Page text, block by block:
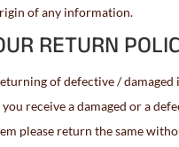
of any information.
RETURN
of defective / damaged
you receive a damaged or a
please return the same